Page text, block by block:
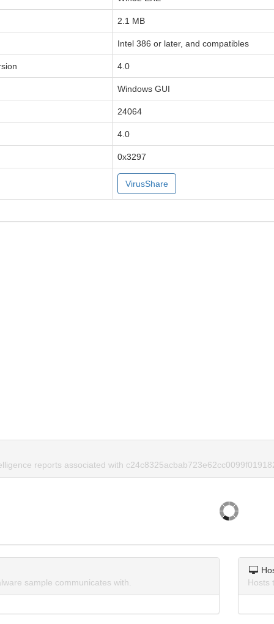
2.1 MB
Intel 386 or later, and compatibles
4.0
Windows GUI
24064
4.0
0x3297
VirusShare
reports associated with
sample communicates with.
Hosts